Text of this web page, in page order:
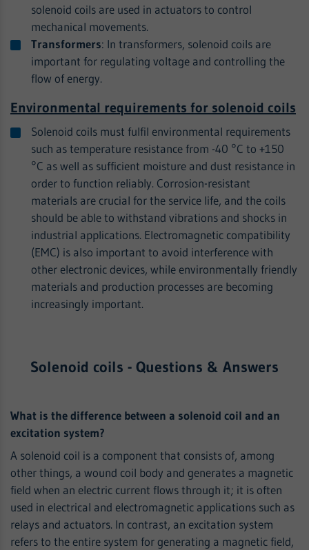
solenoid coils are used in actuators to control
mechanical movements.
Transformers: In transformers, solenoid coils are
important for regulating voltage and controlling the
flow of energy.
Environmental requirements for solenoid coils
Solenoid coils must fulfil environmental requirements
such as temperature resistance from -40 °C to +150
°C as well as sufficient moisture and dust resistance in
order to function reliably. Corrosion-resistant
materials are crucial for the service life, and the coils
should be able to withstand vibrations and shocks in
industrial applications. Electromagnetic compatibility
(EMC) is also important to avoid interference with
other electronic devices, while environmentally friendly
materials and production processes are becoming
increasingly important.
Solenoid coils - Questions & Answers
What is the difference between a solenoid coil and an
excitation system?
A solenoid coil is a component that consists of, among
other things, a wound coil body and generates a magnetic
field when an electric current flows through it; it is often
used in electrical and electromagnetic applications such as
relays and actuators. In contrast, an excitation system
refers to the entire system for generating a magnetic field,